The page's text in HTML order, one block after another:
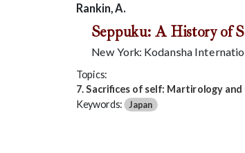
Rankin, A.
Seppuku: A History of
New York: Kodansha
Topics:
7. Sacrifices of self: Martirology
Keywords: Japan